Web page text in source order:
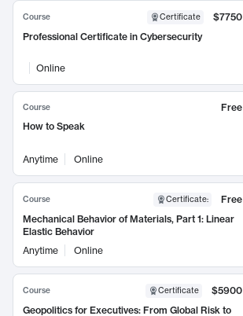
Course Certificate
$7750
Professional Certificate in Cybersecurity
Online
Course
Free
How to Speak
Anytime Online
Course Certificate:
Free
Mechanical Behavior of Materials, Part 1: Linear
Elastic Behavior
Anytime
Online
Course Certificate
$5900
Geopolitics for Executives: From Global Risk to